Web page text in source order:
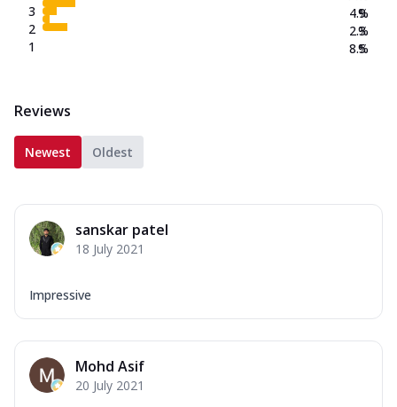
3
2
1
4.9
2.3
8.5
%
%
%
Reviews
Newest Oldest
sanskar patel
18 July 2021
Impressive
Mohd Asif
20 July 2021